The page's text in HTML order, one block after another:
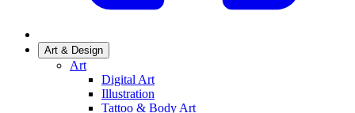
Art & Design
Art
Digital Art
Illustration
Tattoo & Body Art